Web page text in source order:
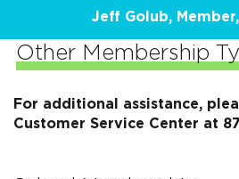
Jeff Golub,
Other Membership
For additional assistance,
Customer Service Center at